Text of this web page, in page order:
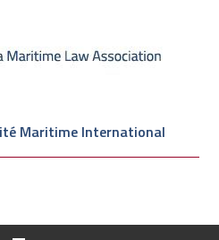
Maritime International